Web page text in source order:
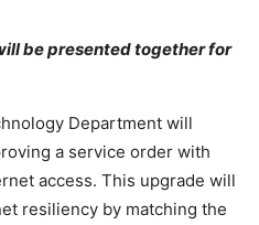
be presented together for
Department will
a service order with
access. This upgrade will
resiliency by matching the